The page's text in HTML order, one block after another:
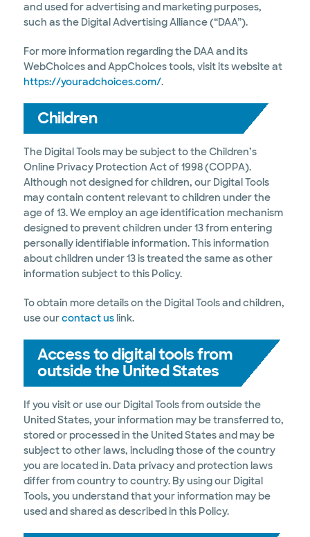
and used for advertising and marketing purposes,
such as the Digital Advertising Alliance (“DAA”).
For more information regarding the DAA and its
WebChoices and AppChoices tools, visit its website at
https://youradchoices.com/.
Children
The Digital Tools may be subject to the Children’s
Online Privacy Protection Act of 1998 (COPPA).
Although not designed for children, our Digital Tools
may contain content relevant to children under the
age of 13. We employ an age identification mechanism
designed to prevent children under 13 from entering
personally identifiable information. This information
about children under 13 is treated the same as other
information subject to this Policy.
To obtain more details on the Digital Tools and children,
use ourcontact us link.
Access to digital tools from
outside the United States
If you visit or use our Digital Tools from outside the
United States, your information may be transferred to,
stored or processed in the United States and may be
subject to other laws, including those of the country
you are located in. Data privacy and protection laws
differ from country to country. By using our Digital
Tools, you understand that your information may be
used and shared as described in this Policy.